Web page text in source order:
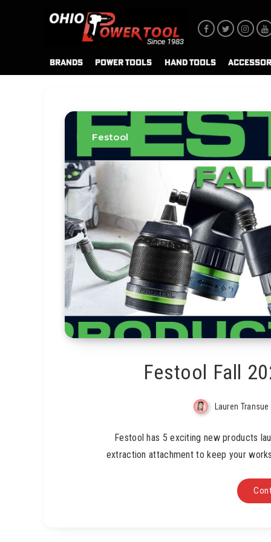
BRANDS POWER TOOLS HAND TOOLS
Festool
Festool Fall
Lauren Transue
Festool has 5 exciting new products
extraction attachment to keep your